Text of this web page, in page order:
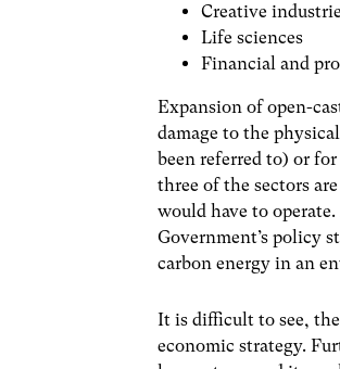
Creative
Life sciences
Financial and
Expansion of open-
damage to the
been referred to) or
three of the sectors
would have to
Government’s policy
carbon energy in an
It is difficult to see,
economic strategy.